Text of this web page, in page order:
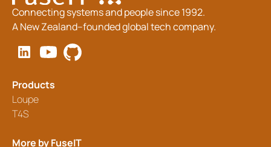
Connecting systems and people since 1992.
A New Zealand–founded global tech company.
Products
Loupe
T4S
More by FuseIT